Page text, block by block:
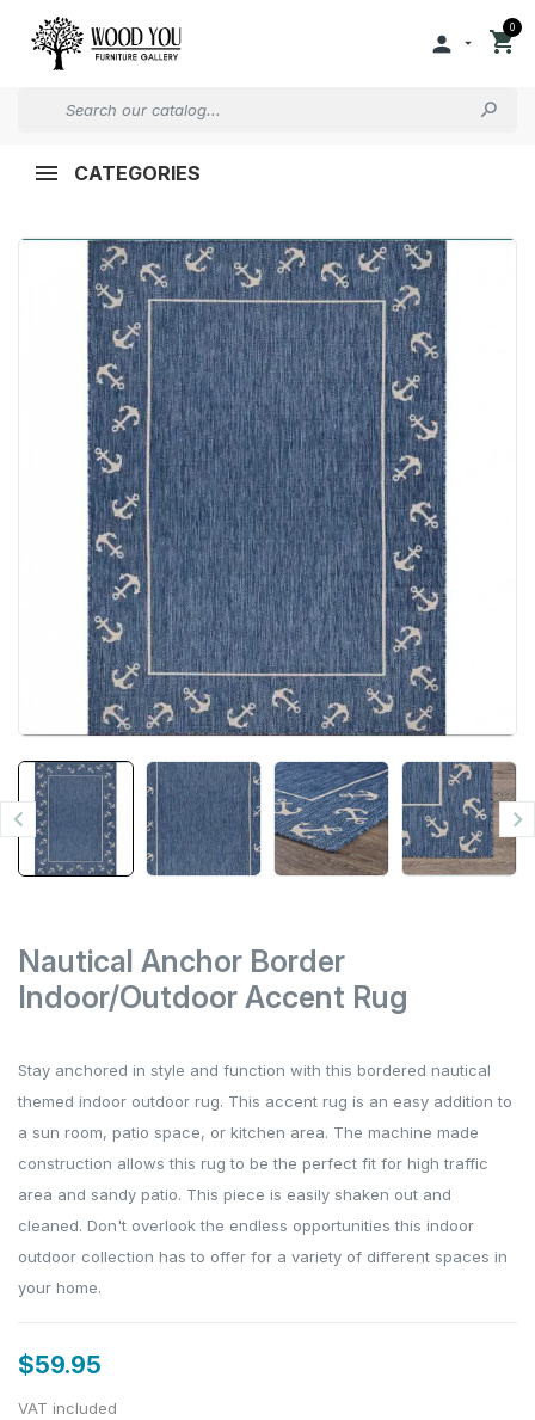

0

CATEGORIES
 
Nautical Anchor Border
Indoor/Outdoor Accent Rug
Stay anchored in style and function with this bordered nautical
themed indoor outdoor rug. This accent rug is an easy addition to
a sun room, patio space, or kitchen area. The machine made
construction allows this rug to be the perfect fit for high traffic
area and sandy patio. This piece is easily shaken out and
cleaned. Don't overlook the endless opportunities this indoor
outdoor collection has to offer for a variety of different spaces in
your home.
$59.95
VAT included